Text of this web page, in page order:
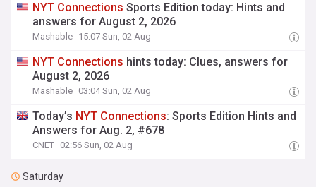
NYT Connections Sports Edition today: Hints and
answers for August 2, 2026
Mashable 15:07 Sun, 02 Aug
NYT Connections hints today: Clues, answers for
August 2, 2026
Mashable 03:04 Sun, 02 Aug
Today’s NYT Connections: Sports Edition Hints and
Answers for Aug. 2, #678
CNET 02:56 Sun, 02 Aug
Saturday